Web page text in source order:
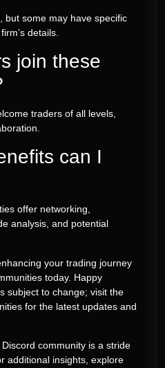
but some may have specific
details.
join these
traders of all levels,
can I
offer networking,
analysis, and potential
your trading journey
today. Happy
subject to change; visit the
for the latest updates and
community is a stride
additional insights, explore